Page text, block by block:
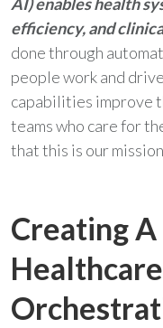
AI) enables health
efficiency, and
done through
people work and
capabilities improve
teams who care for
that this is our
Creating